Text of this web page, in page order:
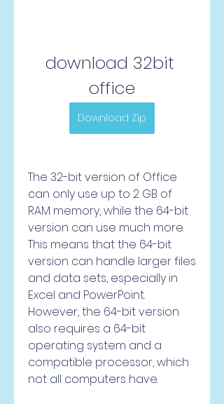
download 32bit
office
Download Zip
The 32-bit version of Office
can only use up to 2 GB of
RAM memory, while the 64-bit
version can use much more.
This means that the 64-bit
version can handle larger files
and data sets, especially in
Excel and PowerPoint.
However, the 64-bit version
also requires a 64-bit
operating system and a
compatible processor, which
not all computers have.